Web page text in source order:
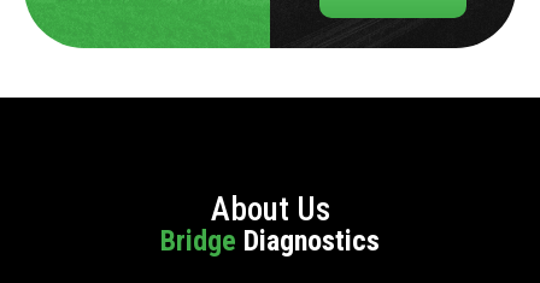
About Us
Bridge Diagnostics